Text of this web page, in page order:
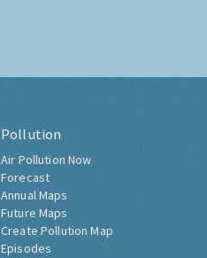
Pollution
Air Pollution Now
Forecast
Annual Maps
Future Maps
Create Pollution Map
Episodes